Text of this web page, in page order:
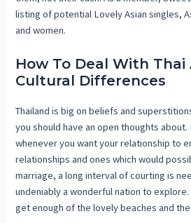
listing of potential Lovely Asian singles,
and women.
How To Deal With
Cultural Differences
Thailand is big on beliefs and
you should have an open thoughts
whenever you want your relationship to
relationships and ones which would
marriage, a long interval of courting is
undeniably a wonderful nation to explore.
get enough of the lovely beaches and